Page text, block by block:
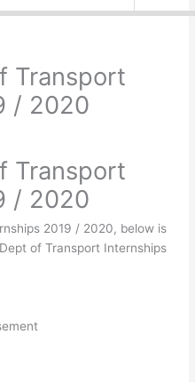
Transport
/ 2020
Transport
/ 2020
2019 / 2020, below is
of Transport Internships